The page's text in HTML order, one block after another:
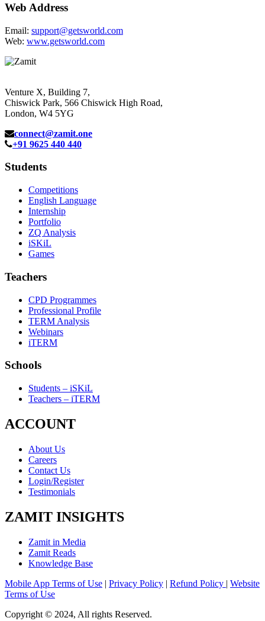
Web Address
Email: support@getsworld.com
Web: www.getsworld.com
Venture X, Building 7,
Chiswick Park, 566 Chiswick High Road,
London, W4 5YG
connect@zamit.one
+91 9625 440 440
Students
Competitions
English Language
Internship
Portfolio
ZQ Analysis
iSKiL
Games
Teachers
CPD Programmes
Professional Profile
TERM Analysis
Webinars
iTERM
Schools
Students – iSKiL
Teachers – iTERM
ACCOUNT
About Us
Careers
Contact Us
Login/Register
Testimonials
ZAMIT INSIGHTS
Zamit in Media
Zamit Reads
Knowledge Base
Mobile App Terms of Use | Privacy Policy | Refund Policy | Website
Terms of Use
Copyright © 2024, All rights Reserved.